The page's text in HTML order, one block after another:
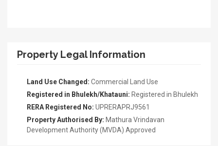
Property Legal Information
Land Use Changed: Commercial Land Use
Registered in Bhulekh/Khatauni: Registered in Bhulekh
RERA Registered No: UPRERAPRJ9561
Property Authorised By: Mathura Vrindavan
Development Authority (MVDA) Approved